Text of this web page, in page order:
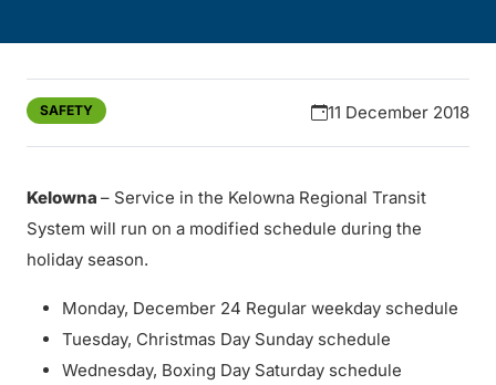
SAFETY 11 December 2018
Kelowna – Service in the Kelowna Regional Transit
System will run on a modified schedule during the
holiday season.
Monday, December 24 Regular weekday schedule
Tuesday, Christmas Day Sunday schedule
Wednesday, Boxing Day Saturday schedule